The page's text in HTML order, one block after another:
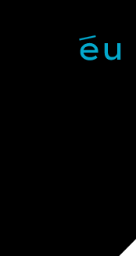
Skip to main content